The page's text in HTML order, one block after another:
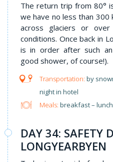
The return trip from 80°
we have no less than
across glaciers or
conditions. Once back in
is in order after such
good shower, of course!).
by
night in hotel
Meals: breakfast –
DAY 34: SAFETY
LONGYEARBYEN